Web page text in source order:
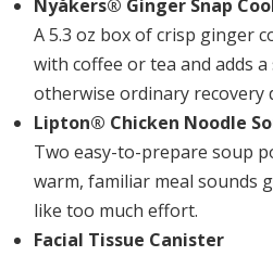
Nyåkers® Ginger Snap
A 5.3 oz box of crisp ginger
with coffee or tea and adds
otherwise ordinary recovery
Lipton® Chicken Noodle
Two easy-to-prepare soup
warm, familiar meal sounds
like too much effort.
Facial Tissue Canister